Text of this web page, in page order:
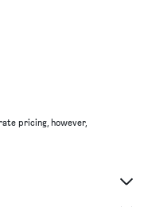
pricing, however,